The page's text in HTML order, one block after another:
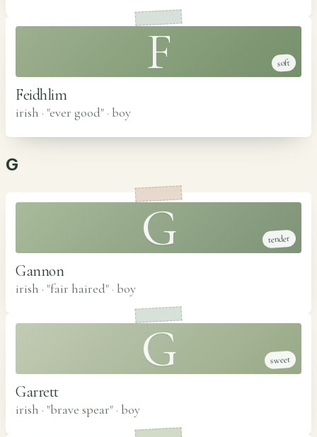
F soft
Feidhlim
irish · "ever good" · boy
G
G tender
Gannon
irish · "fair haired" · boy
G sweet
Garrett
irish · "brave spear" · boy